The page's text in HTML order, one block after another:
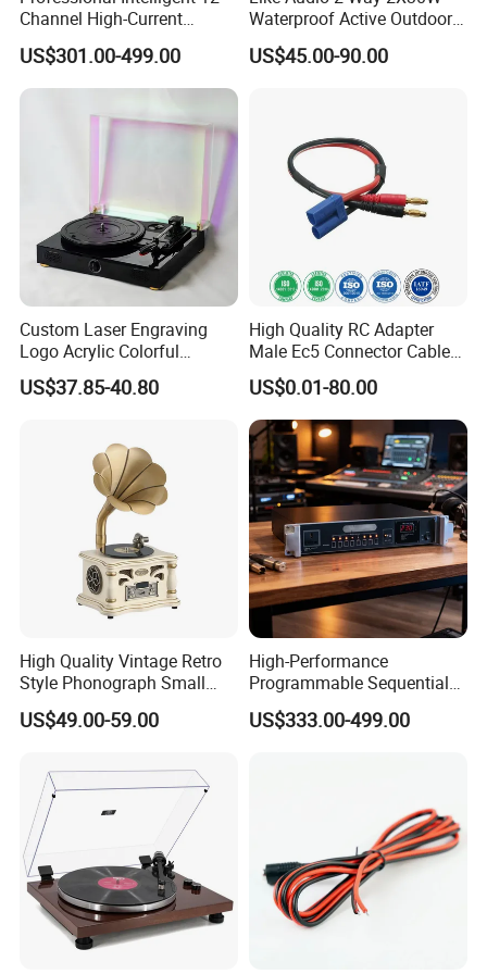
Channel High-Current
Sequential Power
Management Controller with
Dual Filtering and RS232
US$301.00-499.00
Waterproof Active Outdoor
Wall Mount Speaker
US$45.00-90.00
Custom Laser Engraving
Logo Acrylic Colorful
Turntable Vinyl Record
Player with Built in
US$37.85-40.80
High Quality RC Adapter
Male Ec5 Connector Cable
to 4mm Banana Plug
Charger Wire Harness
Assembly Cable
US$0.01-80.00
High Quality Vintage Retro
Style Phonograph Small
Stereo Classic Vinyl
Wireless Speaker Turntable
US$49.00-59.00
High-Performance
Programmable Sequential
Multi-Channel Universal
Power Controller with
US$333.00-499.00